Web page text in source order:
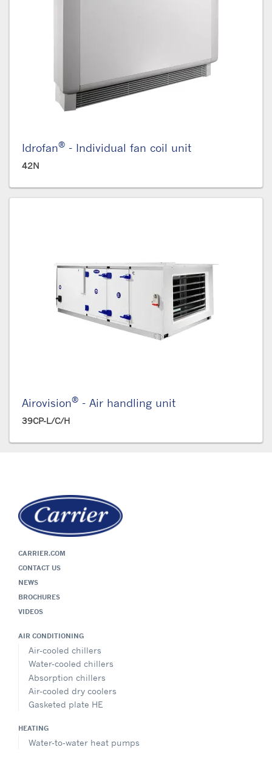
Idrofan® - Individual fan coil unit
42N
Airovision® - Air handling unit
39CP-L/C/H
CARRIER.COM
CONTACT US
NEWS
BROCHURES
VIDEOS
AIR CONDITIONING
Air-cooled chillers
Water-cooled chillers
Absorption chillers
Air-cooled dry coolers
Gasketed plate HE
HEATING
Water-to-water heat pumps